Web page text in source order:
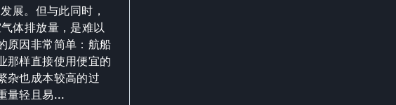
展。但与此同时，
体排放量，是难以
原因非常简单：航船
那样直接使用便宜的
杂也成本较高的过
量轻且易...